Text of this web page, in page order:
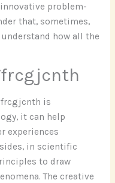
problem-
that, sometimes,
how all the
is
it can help
experiences
in scientific
to draw
The creative